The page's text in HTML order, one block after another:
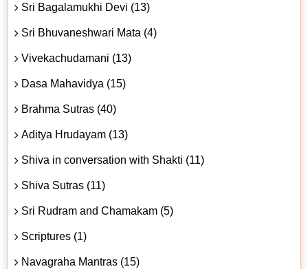
Sri Bagalamukhi Devi (13)
Sri Bhuvaneshwari Mata (4)
Vivekachudamani (13)
Dasa Mahavidya (15)
Brahma Sutras (40)
Aditya Hrudayam (13)
Shiva in conversation with Shakti (11)
Shiva Sutras (11)
Sri Rudram and Chamakam (5)
Scriptures (1)
Navagraha Mantras (15)